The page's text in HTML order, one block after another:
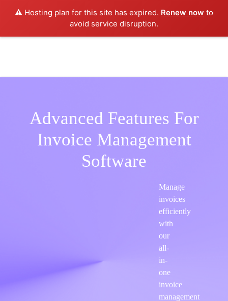
⚠️ Hosting plan for this site has expired. Renew now to
avoid service disruption.
Advanced Features For
Invoice Management
Software
Manage
invoices
efficiently
with
our
all-
in-
one
invoice
management